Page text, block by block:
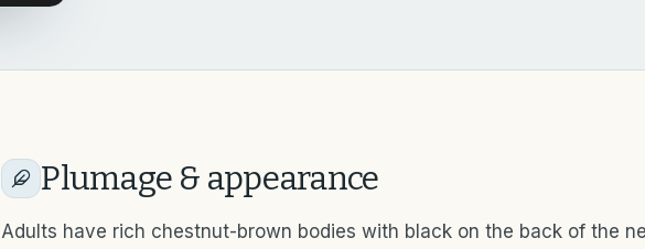
Plumage & appearance
Adults have rich chestnut-brown bodies with black on the back of the